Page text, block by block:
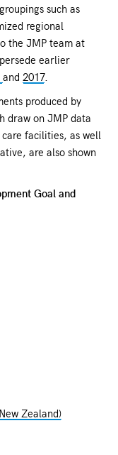
such as
regional
the JMP team at
earlier
and 2017.
produced by
draw on JMP data
facilities, as well
are also shown
Goal and
Zealand)